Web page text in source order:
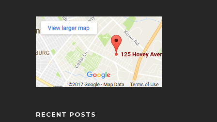
RECENT POSTS